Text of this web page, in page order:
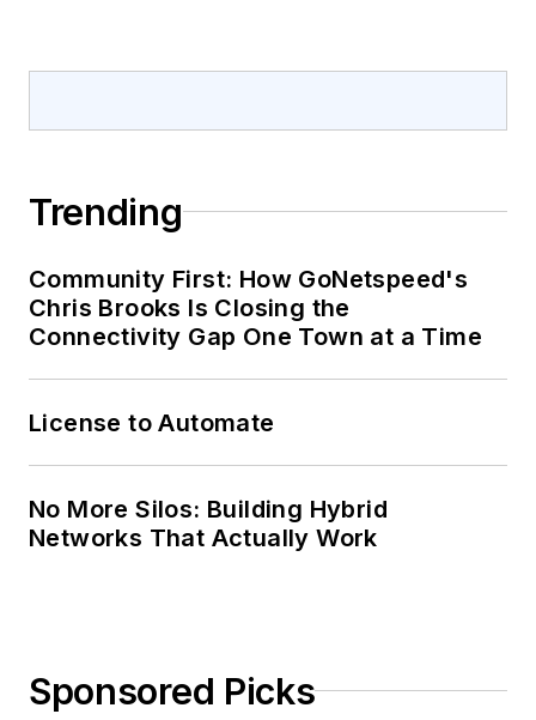
Trending
Community First: How GoNetspeed's
Chris Brooks Is Closing the
Connectivity Gap One Town at a Time
License to Automate
No More Silos: Building Hybrid
Networks That Actually Work
Sponsored Picks